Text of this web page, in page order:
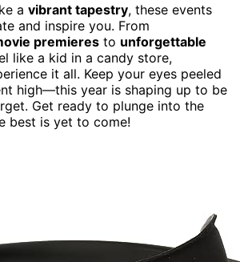
a vibrant tapestry, these events
and inspire you. From
premieres to unforgettable
like a kid in a candy store,
it all. Keep your eyes peeled
high—this year is shaping up to be
Get ready to plunge into the
best is yet to come!